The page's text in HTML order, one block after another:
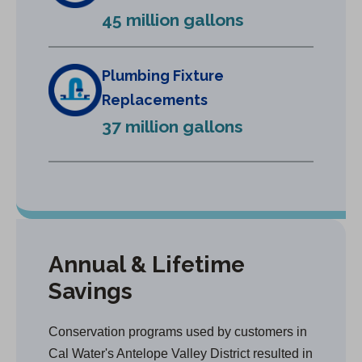
w
t
a
b
45 million gallons
Plumbing Fixture
Replacements
37 million gallons
Annual & Lifetime
Savings
Conservation programs used by customers in
Cal Water's Antelope Valley District resulted in